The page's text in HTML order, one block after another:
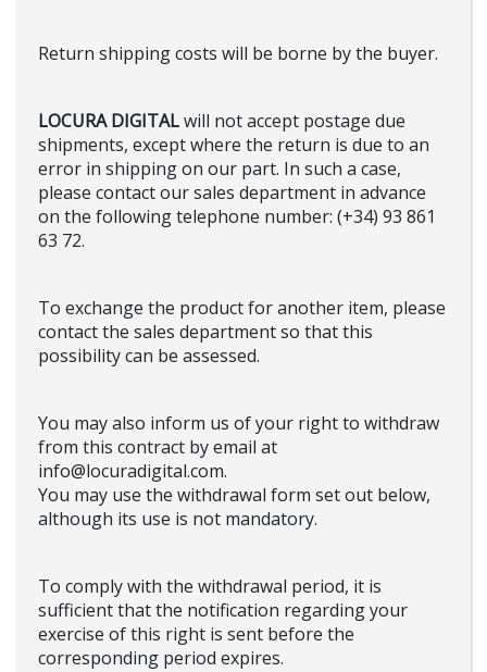
Return shipping costs will be borne by the buyer.
LOCURA DIGITALwill not accept postage due
shipments, except where the return is due to an
error in shipping on our part. In such a case,
please contact our sales department in advance
on the following telephone number: (+34) 93 861
63 72.
To exchange the product for another item, please
contact the sales department so that this
possibility can be assessed.
You may also inform us of your right to withdraw
from this contract by email at
info@locuradigital.com.
You may use the withdrawal form set out below,
although its use is not mandatory.
To comply with the withdrawal period, it is
sufficient that the notification regarding your
exercise of this right is sent before the
corresponding period expires.